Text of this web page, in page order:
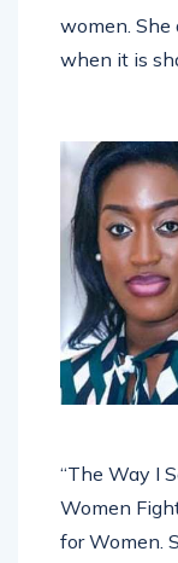
when it is
Women
for Women.
themselves